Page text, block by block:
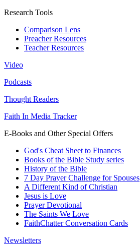
Research Tools
Comparison Lens
Preacher Resources
Teacher Resources
Video
Podcasts
Thought Readers
Faith In Media Tracker
E-Books and Other Special Offers
God's Cheat Sheet to Finances
Books of the Bible Study series
History of the Bible
7 Day Prayer Challenge for Spouses
A Different Kind of Christian
Jesus is Love
Prayer Devotional
The Saints We Love
FaithChatter Conversation Cards
Newsletters